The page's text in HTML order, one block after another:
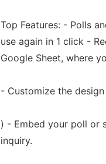
Top Features: - Polls
use again in 1 click -
Google Sheet, where
- Customize the
) - Embed your poll or
inquiry.